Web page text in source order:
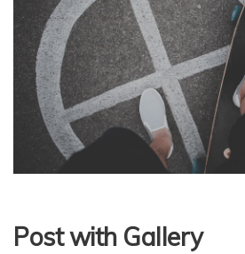
Post with Gallery